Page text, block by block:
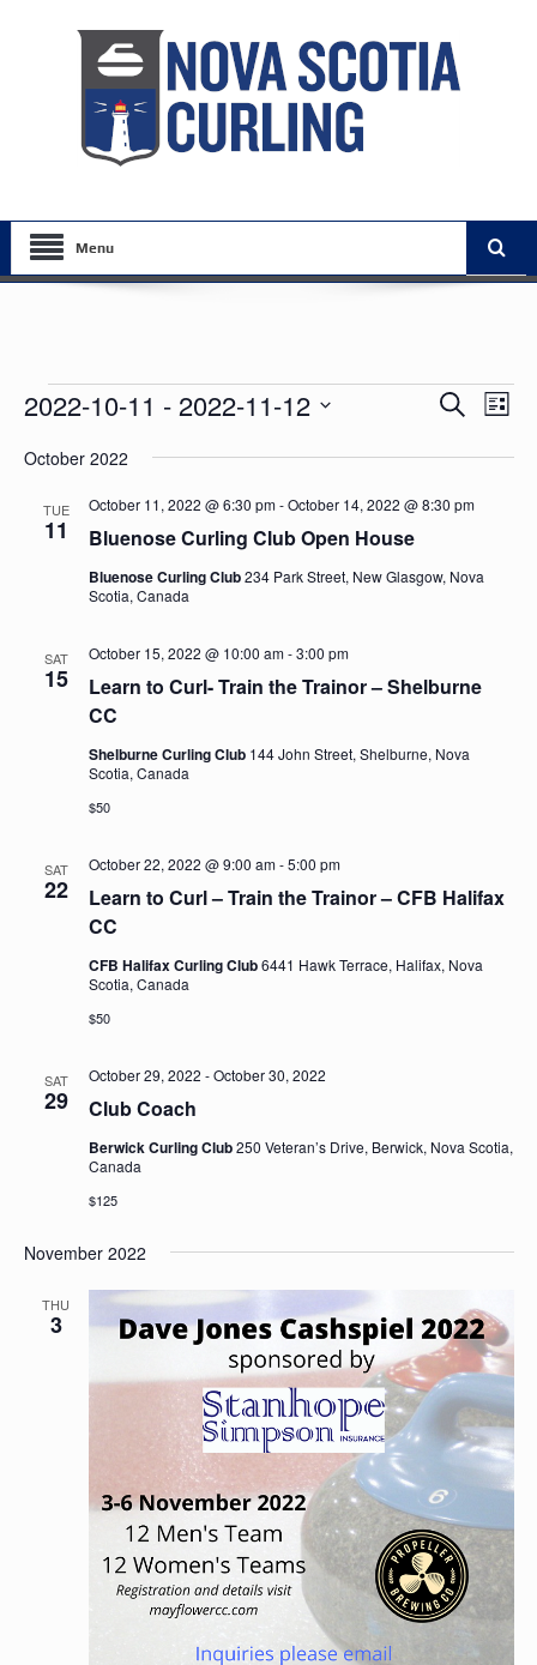
Menu
Events
Events
and
Views
Search
List
2022-10-11 - 2022-11-12
date.
October 2022
TUE
11 Bluenose Curling Club Open House
October 11, 2022 @ 6:30 pm-October 14, 2022 @ 8:30 pm
Bluenose Curling Club234 Park Street, New Glasgow, Nova
Scotia, Canada
SAT
15
Learn to Curl- Train the Trainor – Shelburne
CC
October 15, 2022 @ 10:00 am-3:00 pm
Shelburne Curling Club 144 John Street, Shelburne, Nova
Scotia, Canada
$50
SAT
22
Learn to Curl – Train the Trainor – CFB Halifax
CC
October 22, 2022 @ 9:00 am-5:00 pm
CFB Halifax Curling Club6441 Hawk Terrace, Halifax, Nova
Scotia, Canada
$50
SAT
29 Club Coach
October 29, 2022 -October 30, 2022
Berwick Curling Club250 Veteran’s Drive, Berwick, Nova Scotia,
Canada
$125
November 2022
THU
3